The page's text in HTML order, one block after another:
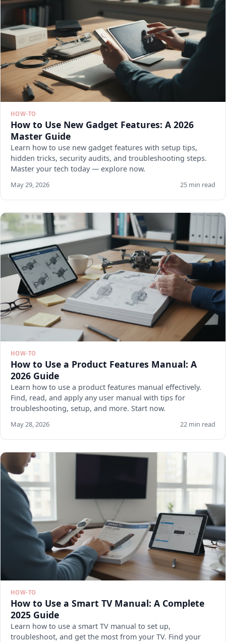
HOW-TO
How to Use New Gadget Features: A 2026
Master Guide
Learn how to use new gadget features with setup tips,
hidden tricks, security audits, and troubleshooting steps.
Master your tech today — explore now.
May 29, 2026 25 min read
HOW-TO
How to Use a Product Features Manual: A
2026 Guide
Learn how to use a product features manual effectively.
Find, read, and apply any user manual with tips for
troubleshooting, setup, and more. Start now.
May 28, 2026 22 min read
HOW-TO
How to Use a Smart TV Manual: A Complete
2025 Guide
Learn how to use a smart TV manual to set up,
troubleshoot, and get the most from your TV. Find your